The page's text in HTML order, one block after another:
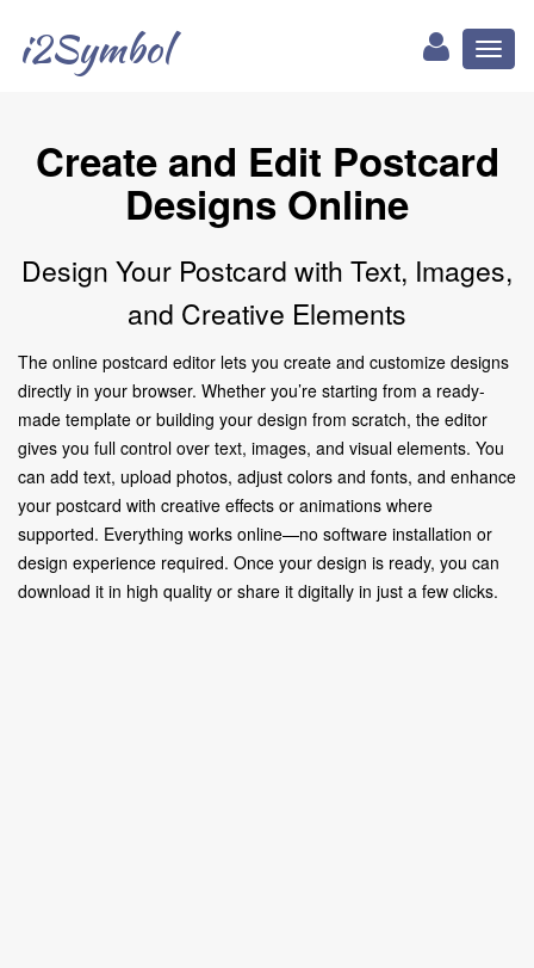
i2Symbol
Create and Edit Postcard
Designs Online
Design Your Postcard with Text, Images,
and Creative Elements
The online postcard editor lets you create and customize designs
directly in your browser. Whether you’re starting from a ready-
made template or building your design from scratch, the editor
gives you full control over text, images, and visual elements. You
can add text, upload photos, adjust colors and fonts, and enhance
your postcard with creative effects or animations where
supported. Everything works online—no software installation or
design experience required. Once your design is ready, you can
download it in high quality or share it digitally in just a few clicks.